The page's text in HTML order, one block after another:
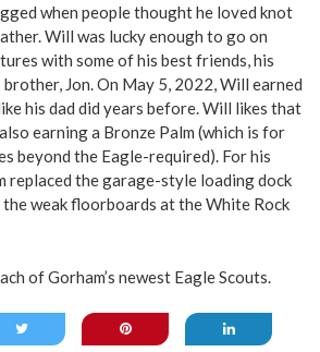
when people thought he loved knot
Will was lucky enough to go on
with some of his best friends, his
Jon. On May 5, 2022, Will earned
his dad did years before. Will likes that
earning a Bronze Palm (which is for
beyond the Eagle-required). For his
replaced the garage-style loading dock
weak floorboards at the White Rock
of Gorham’s newest Eagle Scouts.